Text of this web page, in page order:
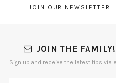
JOIN OUR NEWSLETTER
JOIN THE FAMILY!
Sign up and receive the latest tips via